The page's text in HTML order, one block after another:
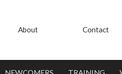
About Contact